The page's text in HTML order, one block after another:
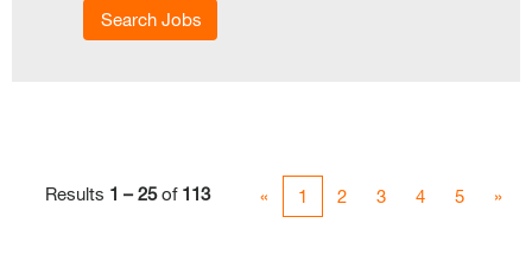
Results 1 – 25of 113 « 1 2 3 4 5 »